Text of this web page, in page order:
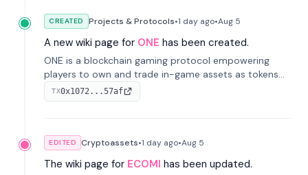
CREATED Projects & Protocols•1 day ago•Aug 5
A new wiki page for ONE has been created.
ONE is a blockchain gaming protocol empowering
players to own and trade in-game assets as tokens
on-chain. It integrates game economies with
blockchain, overcoming traditional limitations like
TX0x1072...57af
EDITED Cryptoassets•1 day ago•Aug 5
The wiki page for ECOMI has been updated.